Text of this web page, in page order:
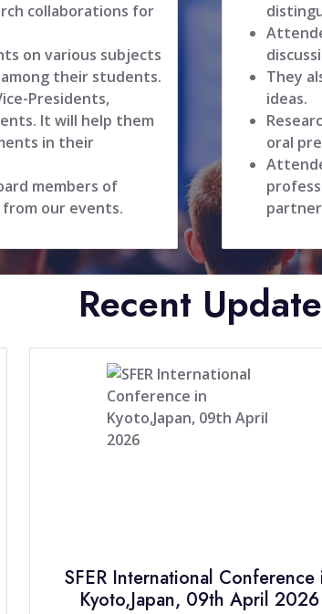
collaborations for
on various subjects
their students.
Presidents,
It will help them
in their
members of
from our events.
They
ideas.
oral
Recent Update
SFER International Conference
Kyoto,Japan, 09th April 2026